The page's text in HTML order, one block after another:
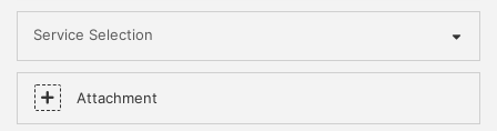
Service Selection
Attachment